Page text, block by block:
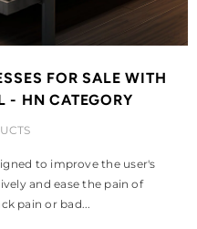
FOR SALE WITH
- HN CATEGORY
to improve the user's
and ease the pain of
pain or bad...